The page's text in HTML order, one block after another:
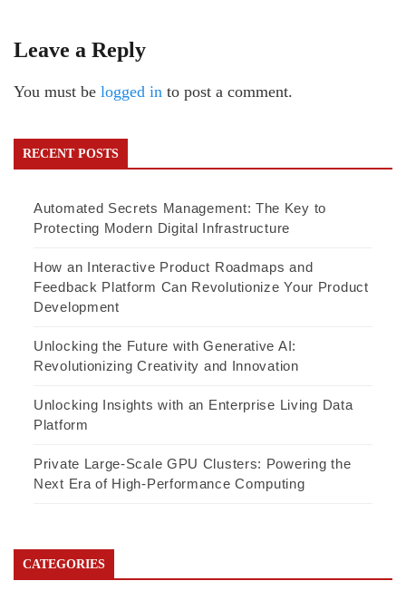
Leave a Reply
You must be logged in to post a comment.
RECENT POSTS
Automated Secrets Management: The Key to
Protecting Modern Digital Infrastructure
How an Interactive Product Roadmaps and
Feedback Platform Can Revolutionize Your Product
Development
Unlocking the Future with Generative AI:
Revolutionizing Creativity and Innovation
Unlocking Insights with an Enterprise Living Data
Platform
Private Large-Scale GPU Clusters: Powering the
Next Era of High-Performance Computing
CATEGORIES